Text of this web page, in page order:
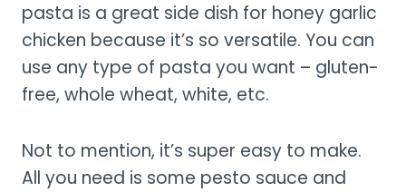
pasta is a great side dish for honey garlic
chicken because it’s so versatile. You can
use any type of pasta you want – gluten-
free, whole wheat, white, etc.
Not to mention, it’s super easy to make.
All you need is some pesto sauce and